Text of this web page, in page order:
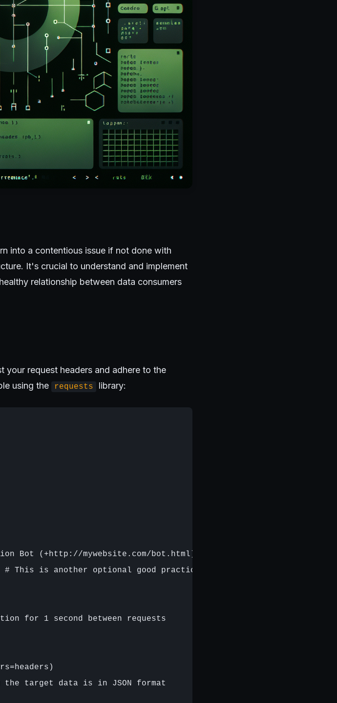
into a contentious issue if not done with
It's crucial to understand and implement
relationship between data consumers
your request headers and adhere to the
using the
requests library:
Bot (+http://mywebsite.com/bot.html)',
This is another optional good practice
for 1 second between requests
the target data is in JSON format